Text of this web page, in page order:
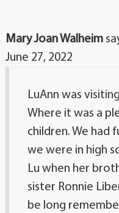
Mary Joan Walheim
June 27, 2022
LuAnn was
Where it was a
children. We had
we were in high
Lu when her
sister Ronnie
be long